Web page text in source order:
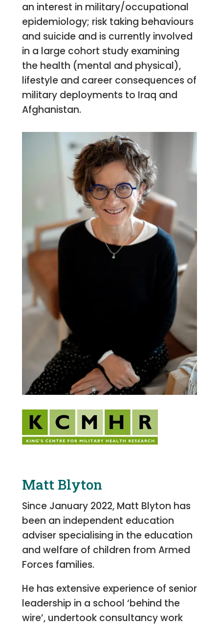
an interest in military/occupational
epidemiology; risk taking behaviours
and suicide and is currently involved
in a large cohort study examining
the health (mental and physical),
lifestyle and career consequences of
military deployments to Iraq and
Afghanistan.
Matt Blyton
Since January 2022, Matt Blyton has
been an independent education
adviser specialising in the education
and welfare of children from Armed
Forces families.
He has extensive experience of senior
leadership in a school ‘behind the
wire’, undertook consultancy work